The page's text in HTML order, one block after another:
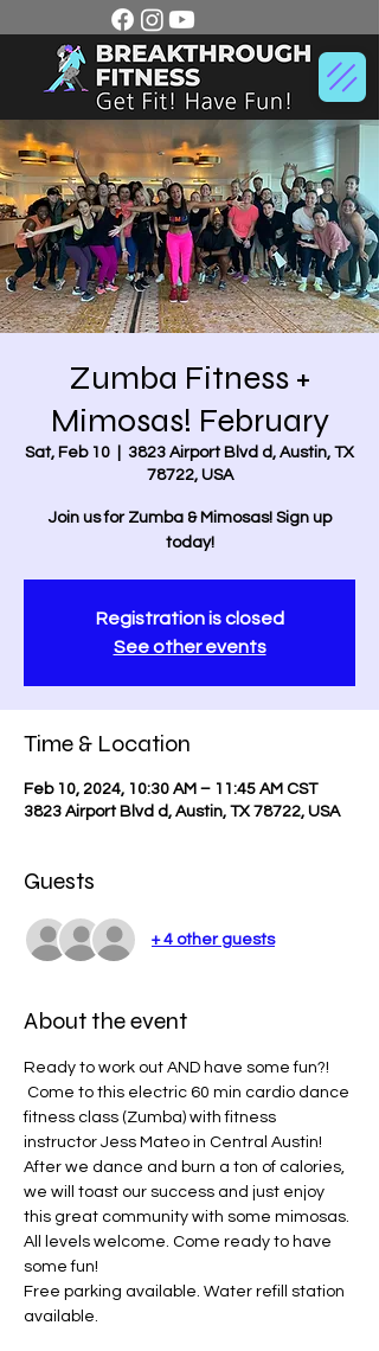
Zumba Fitness +
Mimosas! February
Sat, Feb 10
3823 Airport Blvd d, Austin, TX
78722, USA
Join us for Zumba & Mimosas! Sign up
today!
Registration is closed
See other events
Time & Location
Feb 10, 2024, 10:30 AM – 11:45 AM CST
3823 Airport Blvd d, Austin, TX 78722, USA
Guests
+ 4 other guests
About the event
Ready to work out AND have some fun?!
Come to this electric 60 min cardio dance
fitness class (Zumba) with fitness
instructor Jess Mateo in Central Austin!
After we dance and burn a ton of calories,
we will toast our success and just enjoy
this great community with some mimosas.
All levels welcome. Come ready to have
some fun!
Free parking available. Water refill station
available.